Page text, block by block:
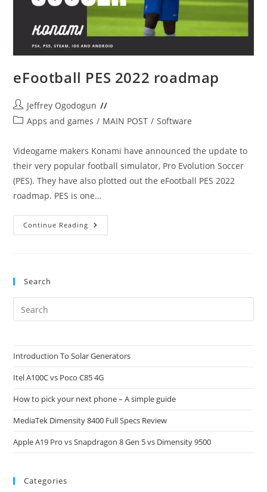
eFootball PES 2022 roadmap
Post
author:
Jeffrey Ogodogun
PostApps and games / MAIN POST / Software
Videogame makers Konami have announced the update to
their very popular football simulator, Pro Evolution Soccer
(PES). They have also plotted out the eFootball PES 2022
roadmap. PES is one…
Continue Reading EFootball
PES
Search
Introduction To Solar Generators
Itel A100C vs Poco C85 4G
How to pick your next phone – A simple guide
MediaTek Dimensity 8400 Full Specs Review
Apple A19 Pro vs Snapdragon 8 Gen 5 vs Dimensity 9500
Categories